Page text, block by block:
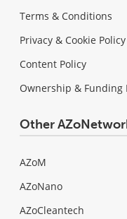
Terms & Conditions
Privacy & Cookie Policy
Content Policy
Ownership & Funding
Other
AZoM
AZoNano
AZoCleantech